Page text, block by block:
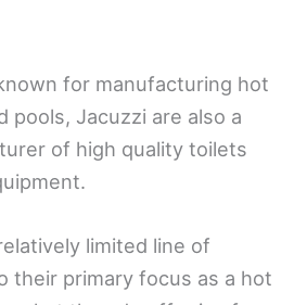
for manufacturing hot
pools, Jacuzzi are also a
of high quality toilets
limited line of
their primary focus as a hot